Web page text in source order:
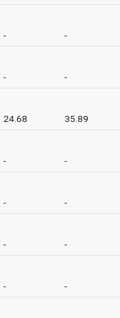
- -
- -
24.68 35.89
- -
- -
- -
- -